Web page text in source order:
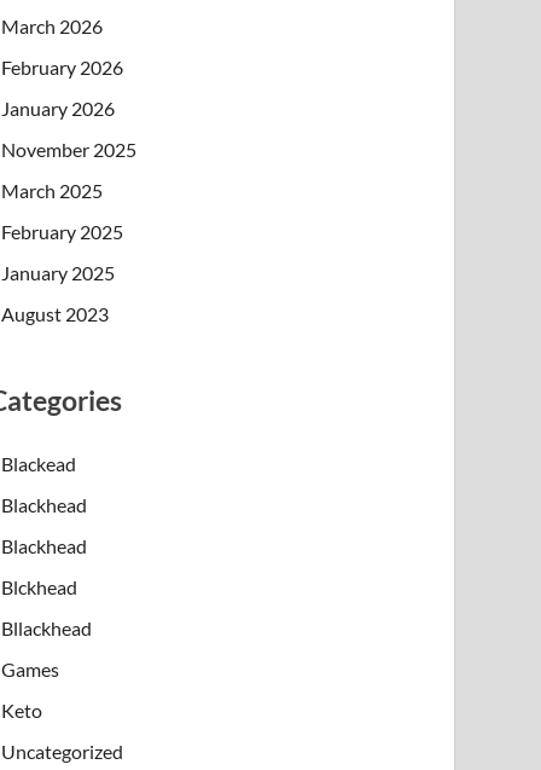
March 2026
February 2026
January 2026
November 2025
March 2025
February 2025
January 2025
August 2023
Blackead
Blackhead
Blackhead
Blckhead
Bllackhead
Games
Keto
Uncategorized